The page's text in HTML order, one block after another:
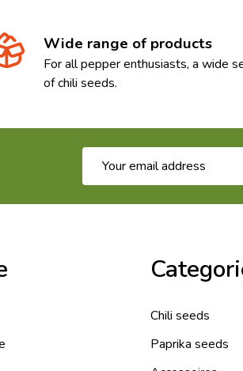
Wide range of products
For all pepper enthusiasts, a wide
of chili seeds.
Address
Chili seeds
Paprika seeds